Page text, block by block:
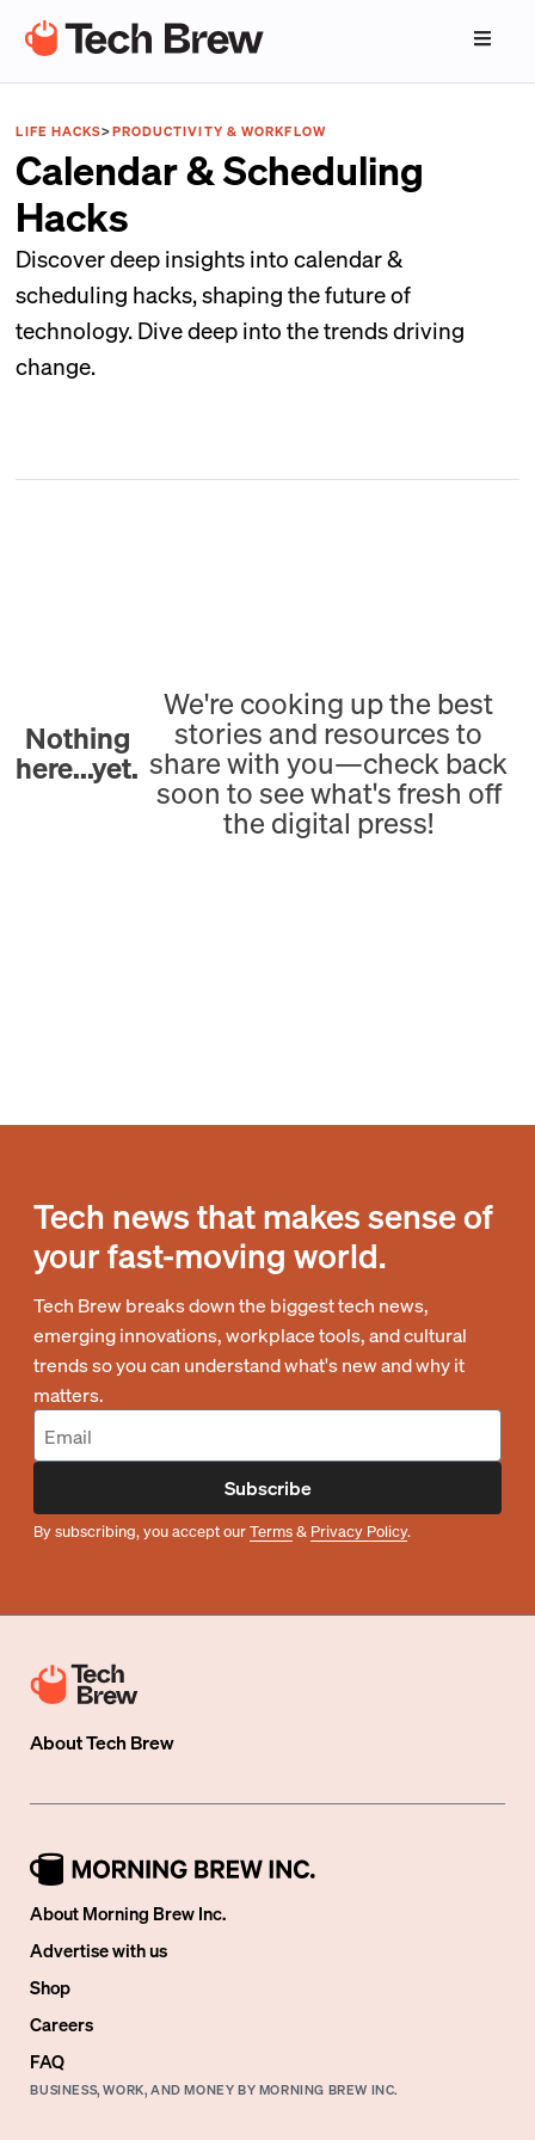
LIFE HACKS>PRODUCTIVITY & WORKFLOW
Calendar & Scheduling
Hacks
Discover deep insights into calendar &
scheduling hacks, shaping the future of
technology. Dive deep into the trends driving
change.
Nothing
here...yet.
We're cooking up the best
stories and resources to
share with you—check back
soon to see what's fresh off
the digital press!
Tech news that makes sense of
your fast-moving world.
Tech Brew breaks down the biggest tech news,
emerging innovations, workplace tools, and cultural
trends so you can understand what's new and why it
matters.
Subscribe
By subscribing, you accept ourTerms& Privacy Policy.
AboutTech Brew
About Morning Brew Inc.
Advertise with us
Shop
Careers
FAQ
BUSINESS, WORK, AND MONEY BY MORNING BREW INC.